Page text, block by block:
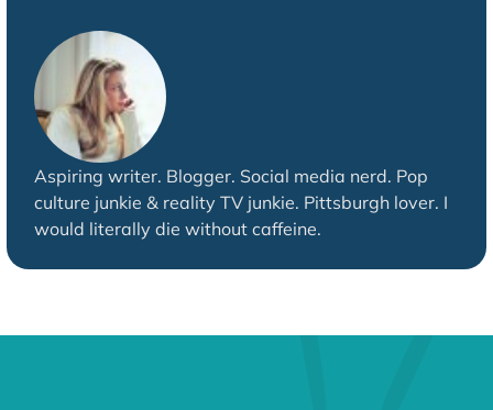
Aspiring writer. Blogger. Social media nerd. Pop
culture junkie & reality TV junkie. Pittsburgh lover. I
would literally die without caffeine.